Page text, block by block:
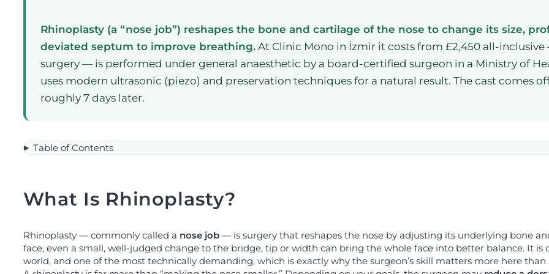
Rhinoplasty (a “nose job”) reshapes the bone and cartilage of the nose to change its size,
deviated septum to improve breathing.At Clinic Mono in İzmir it costs from £2,450 all-inclusive
surgery — is performed under general anaesthetic by a board-certified surgeon in a Ministry of
uses modern ultrasonic (piezo) and preservation techniques for a natural result. The cast comes
roughly 7 days later.
Table of Contents
What Is Rhinoplasty?
Rhinoplasty — commonly called a nose job— is surgery that reshapes the nose by adjusting its underlying bone
face, even a small, well-judged change to the bridge, tip or width can bring the whole face into better balance. It
world, and one of the most technically demanding, which is exactly why the surgeon’s skill matters more here